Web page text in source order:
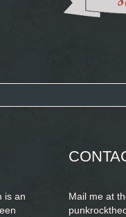
is an
Mail me at